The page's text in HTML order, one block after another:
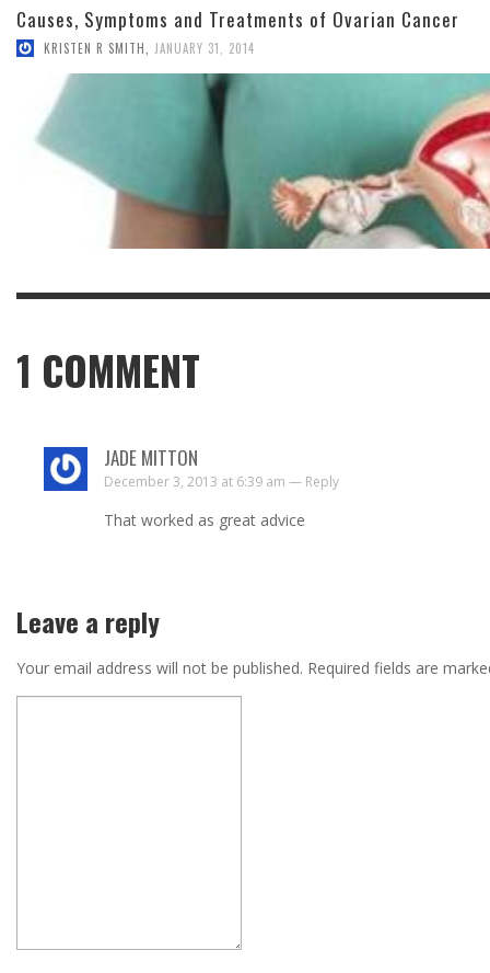
Causes, Symptoms and Treatments of Ovarian Cancer
KRISTEN R SMITH JANUARY 31, 2014
1 COMMENT
JADE MITTON
December 3, 2013 at 6:39 am — Reply
That worked as great advice
Leave a reply
Your email address will not be published. Required fields are